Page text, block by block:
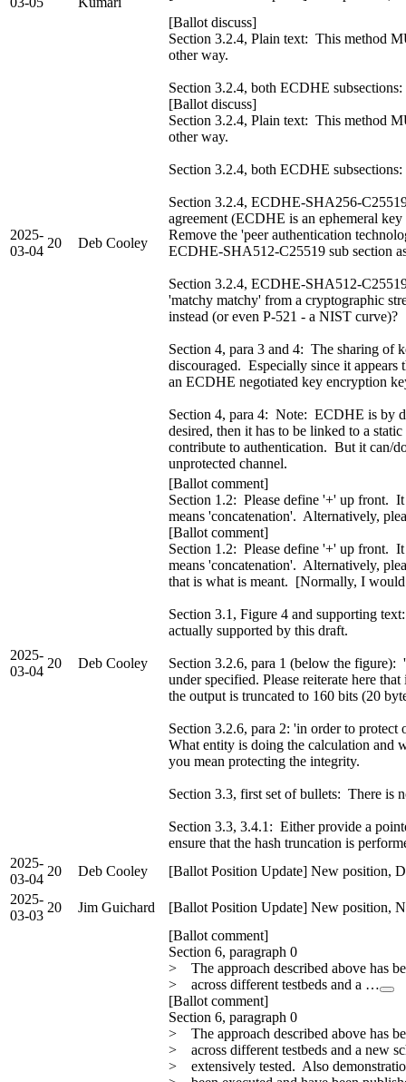
2025-
03-04
20 Deb Cooley
[Ballot discuss]
Section 3.2.4, Plain text: This method
other way.
Section 3.2.4, both ECDHE
[Ballot discuss]
Section 3.2.4, Plain text: This method
other way.
Section 3.2.4, both ECDHE
Section 3.2.4, ECDHE-SHA256-
agreement (ECDHE is an ephemeral
Remove the 'peer authentication
ECDHE-SHA512-C25519 sub section
Section 3.2.4, ECDHE-SHA512-
'matchy matchy' from a cryptographic
instead (or even P-521 - a NIST curve)?
Section 4, para 3 and 4: The sharing of
discouraged. Especially since it appears
an ECDHE negotiated key encryption
Section 4, para 4: Note: ECDHE is by
desired, then it has to be linked to a
contribute to authentication. But it can/
unprotected channel.
2025-
03-04
20 Deb Cooley
[Ballot comment]
Section 1.2: Please define '+' up front.
means 'concatenation'. Alternatively,
[Ballot comment]
Section 1.2: Please define '+' up front.
means 'concatenation'. Alternatively,
that is what is meant. [Normally, I
Section 3.1, Figure 4 and supporting
actually supported by this draft.
Section 3.2.6, para 1 (below the figure):
under specified. Please reiterate here
the output is truncated to 160 bits (20
Section 3.2.6, para 2: 'in order to
What entity is doing the calculation and
you mean protecting the integrity.
Section 3.3, first set of bullets: There is
Section 3.3, 3.4.1: Either provide a
ensure that the hash truncation is
2025-
03-04
20 Deb Cooley
[Ballot Position Update] New position,
2025-
03-03
20 Jim Guichard [Ballot Position Update] New position,
[Ballot comment]
Section 6, paragraph 0
> The approach described above has
> across different testbeds and a …
[Ballot comment]
Section 6, paragraph 0
> The approach described above has
> across different testbeds and a new
> extensively tested. Also